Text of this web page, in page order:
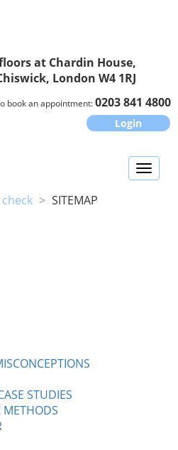
at Chardin House,
London W4 1RJ
book an appointment:0203 841 4800
Login
Toggle
> SITEMAP
STUDIES
METHODS